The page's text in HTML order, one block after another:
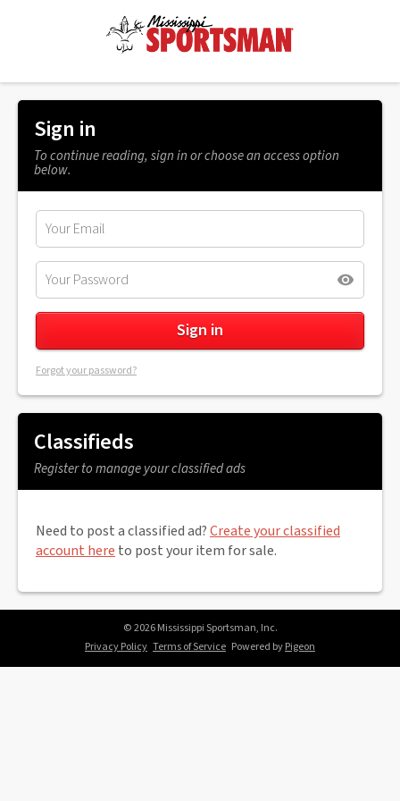
Sign in
To continue reading, sign in or choose an access option
below.
Forgot your password?
Classifieds
Register to manage your classified ads
Need to post a classified ad?Create your classified
account here to post your item for sale.
© 2026 Mississippi Sportsman, Inc.
Privacy Policy Terms of Service Powered byPigeon